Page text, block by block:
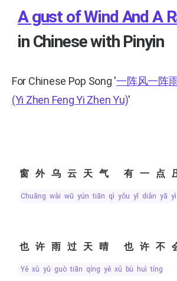
A gust of Wind And A
in Chinese with Pinyin
For Chinese Pop Song '一阵风一阵
(Yi Zhen Feng Yi Zhen Yu)'
窗外乌云天气 有一点
chuāng wài wū yún tiān qì yǒu yī diǎn yā yì
也许雨过天晴 也许不
yě xǔ yǔ guò tiān qíng yě xǔ bù huì tíng